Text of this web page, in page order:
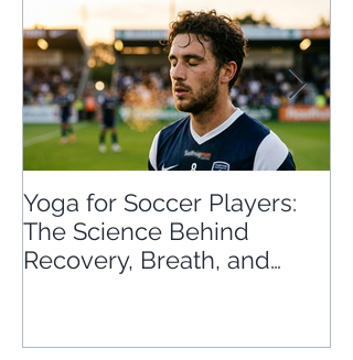
Yoga for Soccer Players:
The Science Behind
Recovery, Breath, and